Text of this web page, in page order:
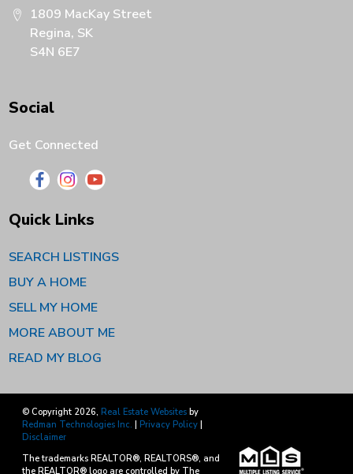
1809 MacKay Street
Regina, SK
S4N 6E7
Social
Get Connected
Quick Links
SEARCH LISTINGS
BUY A HOME
SELL MY HOME
MORE ABOUT ME
READ MY BLOG
© Copyright 2026, Real Estate Websites by
Redman Technologies Inc.
Privacy Policy|
Disclaimer
The trademarks REALTOR®, REALTORS®, and
the REALTOR® logo are controlled by The